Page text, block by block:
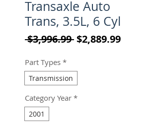
Transaxle Auto
Trans, 3.5L, 6 Cyl
$3,996.99 Regular Price
$2,889.99Sale
Part Types *
Transmission
Category Year *
2001